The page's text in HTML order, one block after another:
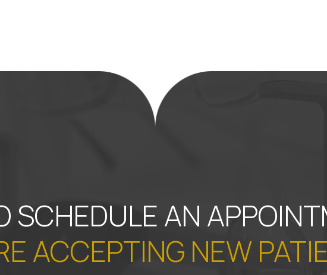
SCHEDULE AN
ACCEPTING NEW